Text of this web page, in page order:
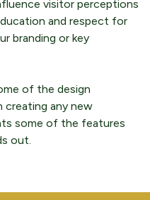
visitor perceptions
and respect for
branding or key
of the design
creating any new
some of the features
out.